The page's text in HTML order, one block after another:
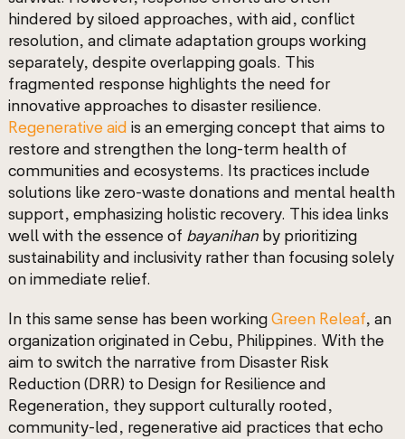
hindered by siloed approaches, with aid, conflict
resolution, and climate adaptation groups working
separately, despite overlapping goals. This
fragmented response highlights the need for
innovative approaches to disaster resilience.
Regenerative aid is an emerging concept that aims to
restore and strengthen the long-term health of
communities and ecosystems. Its practices include
solutions like zero-waste donations and mental health
support, emphasizing holistic recovery. This idea links
well with the essence of bayanihanby prioritizing
sustainability and inclusivity rather than focusing solely
on immediate relief.
In this same sense has been working Green Releaf, an
organization originated in Cebu, Philippines. With the
aim to switch the narrative from Disaster Risk
Reduction (DRR) to Design for Resilience and
Regeneration, they support culturally rooted,
community-led, regenerative aid practices that echo